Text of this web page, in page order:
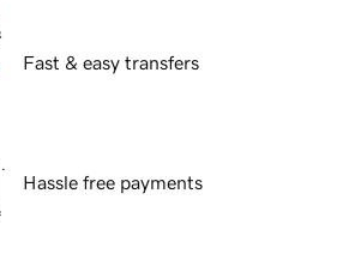
Fast & easy transfers
Hassle free payments